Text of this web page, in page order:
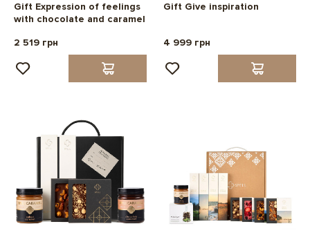
Gift Expression of feelings
with chocolate and caramel
2 519 грн
Gift Give inspiration
4 999 грн